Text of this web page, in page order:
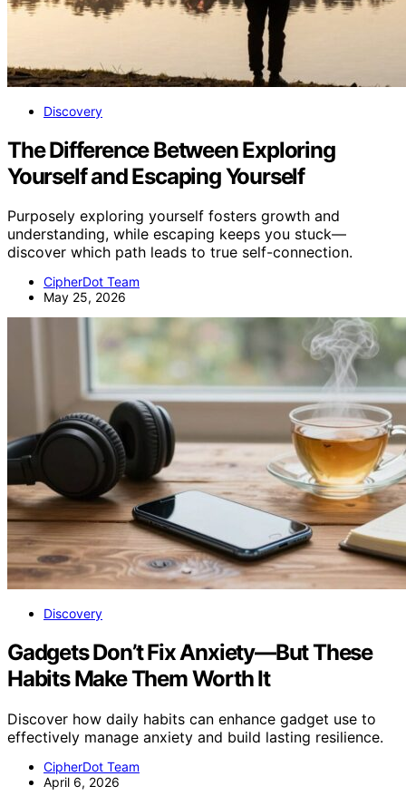
Discovery
The Difference Between Exploring
Yourself and Escaping Yourself
Purposely exploring yourself fosters growth and
understanding, while escaping keeps you stuck—
discover which path leads to true self-connection.
CipherDot Team
May 25, 2026
Discovery
Gadgets Don’t Fix Anxiety—But These
Habits Make Them Worth It
Discover how daily habits can enhance gadget use to
effectively manage anxiety and build lasting resilience.
CipherDot Team
April 6, 2026